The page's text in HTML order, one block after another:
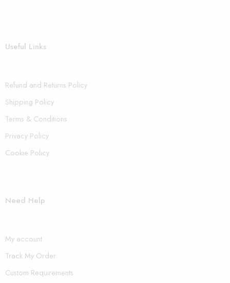
Useful Links
Refund and Returns Policy
Shipping Policy
Terms & Conditions
Privacy Policy
Cookie Policy
Need Help
My account
Track My Order
Custom Requirements